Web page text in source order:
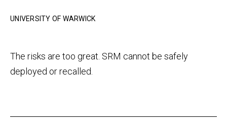
UNIVERSITY OF WARWICK
The risks are too great. SRM cannot be safely
deployed or recalled.